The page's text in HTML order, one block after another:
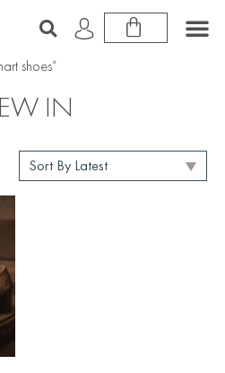
shoes”
IN